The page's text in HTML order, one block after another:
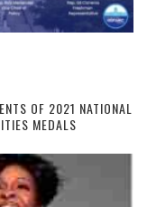
OF 2021 NATIONAL
MEDALS